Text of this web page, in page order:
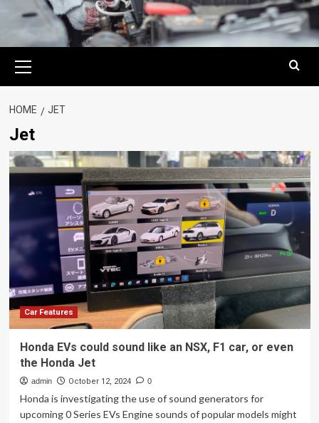
Menu
HOME JET
Jet
Car Features
Honda EVs could sound like an NSX, F1 car, or even
the Honda Jet
admin October 12, 2024 0
Honda is investigating the use of sound generators for
upcoming 0 Series EVs Engine sounds of popular models might